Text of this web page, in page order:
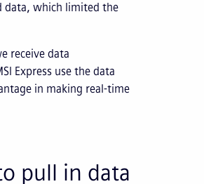
data, which limited the
receive data
Express use the data
in making real-time
pull in data